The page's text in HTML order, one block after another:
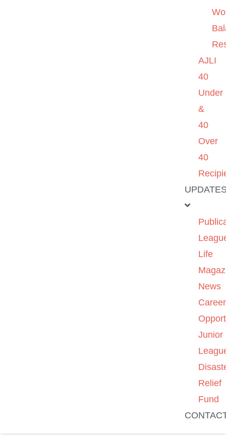
AJLI
40
Under
&
40
Over
40
Life
News
Career
Junior
Relief
Fund